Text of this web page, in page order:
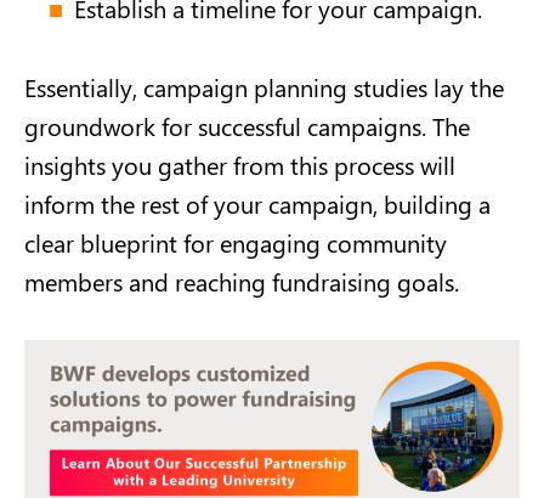
Establish a timeline for your campaign.
Essentially, campaign planning studies lay the
groundwork for successful campaigns. The
insights you gather from this process will
inform the rest of your campaign, building a
clear blueprint for engaging community
members and reaching fundraising goals.